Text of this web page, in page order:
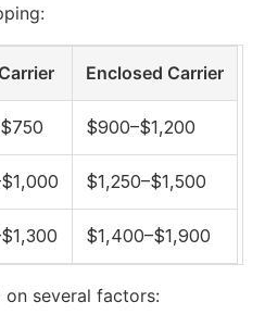
Enclosed Carrier
$900–$1,200
$1,250–$1,500
$1,400–$1,900
on several factors: